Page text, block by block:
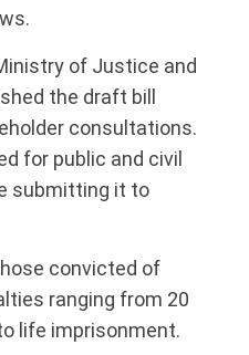
of Justice and
the draft bill
consultations.
for public and civil
submitting it to
convicted of
ranging from 20
life imprisonment.